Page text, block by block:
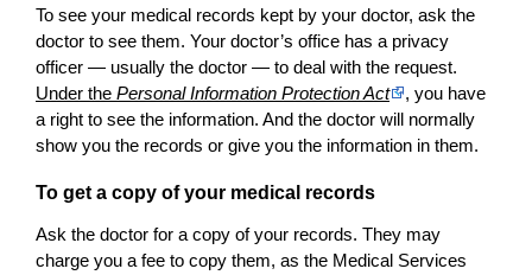
To see your medical records kept by your doctor, ask the
doctor to see them. Your doctor’s office has a privacy
officer — usually the doctor — to deal with the request.
Under the Personal Information Protection Act
, you have
a right to see the information. And the doctor will normally
show you the records or give you the information in them.
To get a copy of your medical records
Ask the doctor for a copy of your records. They may
charge you a fee to copy them, as the Medical Services